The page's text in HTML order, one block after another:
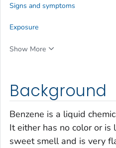
Background
Benzene is a liquid
It either has no color or
sweet smell and is very
Signs and symptoms
Exposure
Show More